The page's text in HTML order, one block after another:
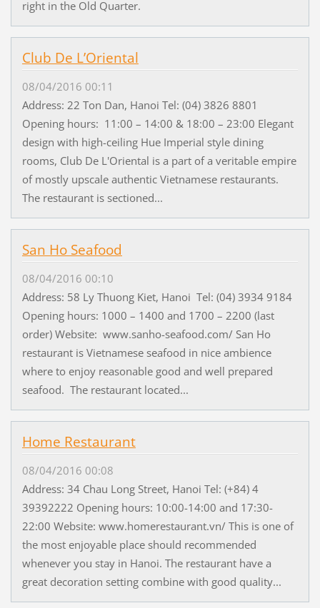
right in the Old Quarter.
Club De L’Oriental
08/04/2016 00:11
Address: 22 Ton Dan, Hanoi Tel: (04) 3826 8801
Opening hours: 11:00 – 14:00 & 18:00 – 23:00 Elegant
design with high-ceiling Hue Imperial style dining
rooms, Club De L'Oriental is a part of a veritable empire
of mostly upscale authentic Vietnamese restaurants.
The restaurant is sectioned...
San Ho Seafood
08/04/2016 00:10
Address: 58 Ly Thuong Kiet, Hanoi Tel: (04) 3934 9184
Opening hours: 1000 – 1400 and 1700 – 2200 (last
order) Website: www.sanho-seafood.com/ San Ho
restaurant is Vietnamese seafood in nice ambience
where to enjoy reasonable good and well prepared
seafood. The restaurant located...
Home Restaurant
08/04/2016 00:08
Address: 34 Chau Long Street, Hanoi Tel: (+84) 4
39392222 Opening hours: 10:00-14:00 and 17:30-
22:00 Website: www.homerestaurant.vn/ This is one of
the most enjoyable place should recommended
whenever you stay in Hanoi. The restaurant have a
great decoration setting combine with good quality...